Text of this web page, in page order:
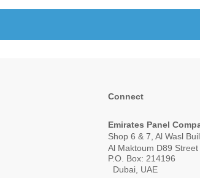
Connect
Emirates Panel
Shop 6 & 7, Al Wasl
Al Maktoum D89 Street
P.O. Box: 214196
Dubai, UAE